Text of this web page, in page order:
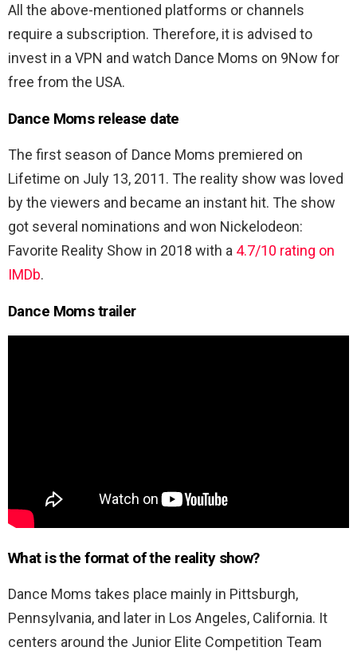
All the above-mentioned platforms or channels
require a subscription. Therefore, it is advised to
invest in a VPN and watch Dance Moms on 9Now for
free from the USA.
Dance Moms release date
The first season of Dance Moms premiered on
Lifetime on July 13, 2011. The reality show was loved
by the viewers and became an instant hit. The show
got several nominations and won Nickelodeon:
Favorite Reality Show in 2018 with a 4.7/10 rating on
IMDb.
Dance Moms trailer
What is the format of the reality show?
Dance Moms takes place mainly in Pittsburgh,
Pennsylvania, and later in Los Angeles, California. It
centers around the Junior Elite Competition Team